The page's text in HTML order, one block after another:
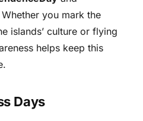
Whether you mark the
islands’ culture or flying
helps keep this
Days